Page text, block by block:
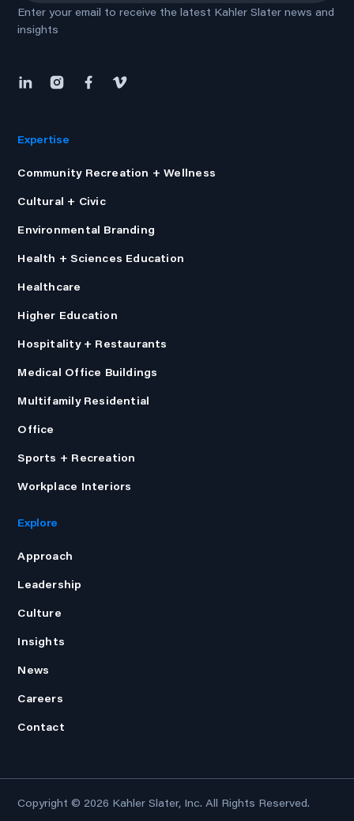
Enter your email to receive the latest Kahler Slater news and
insights
Expertise
Community Recreation + Wellness
Cultural + Civic
Environmental Branding
Health + Sciences Education
Healthcare
Higher Education
Hospitality + Restaurants
Medical Office Buildings
Multifamily Residential
Office
Sports + Recreation
Workplace Interiors
Explore
Approach
Leadership
Culture
Insights
News
Careers
Contact
Copyright © 2026 Kahler Slater, Inc. All Rights Reserved.